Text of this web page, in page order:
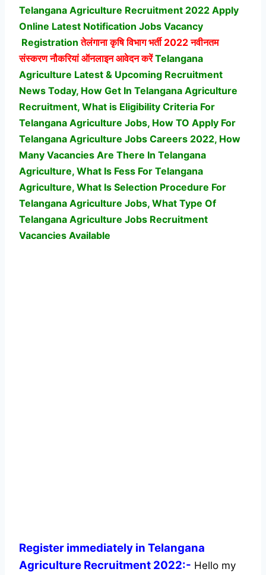
Telangana Agriculture Recruitment 2022 Apply
Online Latest Notification Jobs Vacancy
Registration तेलंगाना कृषि विभाग भर्ती2022 नवीनतम
संस्करण नौकरियां ऑनलाइन आवेदन करेंTelangana
Agriculture Latest & Upcoming Recruitment
News Today, How Get In Telangana Agriculture
Recruitment, What is Eligibility Criteria For
Telangana Agriculture Jobs, How TO Apply For
Telangana Agriculture Jobs Careers 2022, How
Many Vacancies Are There In Telangana
Agriculture, What Is Fess For Telangana
Agriculture, What Is Selection Procedure For
Telangana Agriculture Jobs, What Type Of
Telangana Agriculture Jobs Recruitment
Vacancies Available
Register immediately in Telangana
Agriculture Recruitment 2022:- Hello my